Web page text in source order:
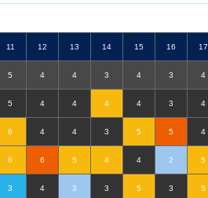
11 12 13 14 15 16 17
5 4 4 3 4 3 4
5 4 4 4 4 3 4
6 4 4 3 5 5 4
6 6 5 4 4 2 5
3 4 3 3 5 3 5